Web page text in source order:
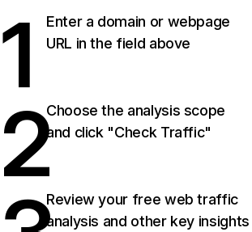
1
Enter a domain or webpage
URL in the field above
2Choose the analysis scope
and click "Check Traffic"
Review your free web traffic
analysis and other key insights